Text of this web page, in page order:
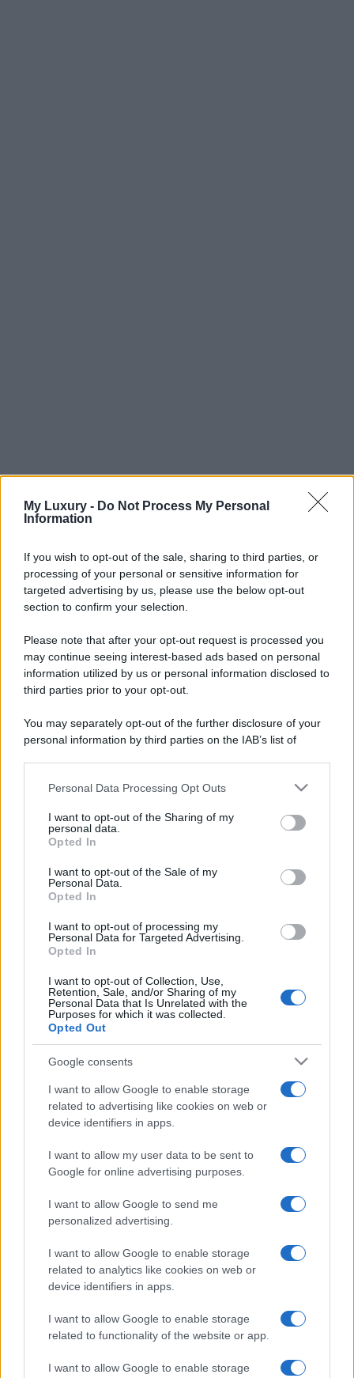
My Luxury - Do Not Process My Personal
Information
If you wish to opt-out of the sale, sharing to third parties, or
processing of your personal or sensitive information for
targeted advertising by us, please use the below opt-out
section to confirm your selection.
Please note that after your opt-out request is processed you
may continue seeing interest-based ads based on personal
information utilized by us or personal information disclosed to
third parties prior to your opt-out.
You may separately opt-out of the further disclosure of your
personal information by third parties on the IAB’s list of
This information may also be disclosed by us to third parties
disclose it to other third parties.
Please note that this website/app uses one or more Google
services and may gather and store information including but
not limited to your visit or usage behaviour. You may click to
grant or deny consent to Google and its third-party tags to
consent section.
Personal Data Processing Opt Outs
I want to opt-out of the Sharing of my
personal data.
Opted In
I want to opt-out of the Sale of my
Personal Data.
Opted In
I want to opt-out of processing my
Personal Data for Targeted Advertising.
Opted In
I want to opt-out of Collection, Use,
Retention, Sale, and/or Sharing of my
Personal Data that Is Unrelated with the
Purposes for which it was collected.
Opted Out
Google consents
I want to allow Google to enable storage
related to advertising like cookies on web or
device identifiers in apps.
I want to allow my user data to be sent to
Google for online advertising purposes.
I want to allow Google to send me
personalized advertising.
I want to allow Google to enable storage
related to analytics like cookies on web or
device identifiers in apps.
I want to allow Google to enable storage
related to functionality of the website or app.
I want to allow Google to enable storage